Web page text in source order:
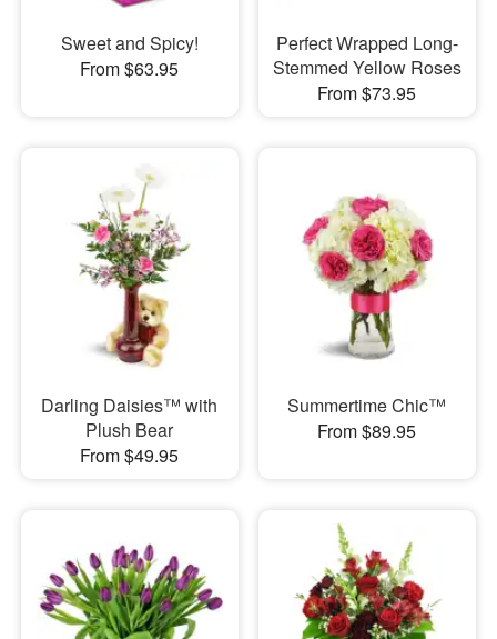
Sweet and Spicy!
From $63.95
Perfect Wrapped Long-
Stemmed Yellow Roses
From $73.95
Darling Daisies™ with
Plush Bear
From $49.95
Summertime Chic™
From $89.95